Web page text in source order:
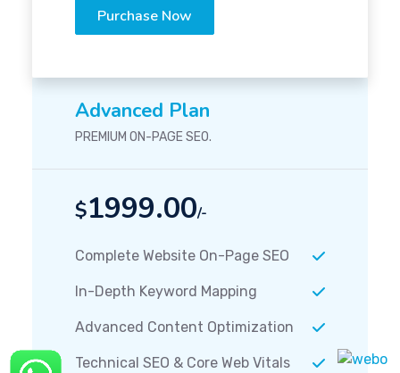
Purchase Now
Advanced Plan
PREMIUM ON-PAGE SEO.
$1999.00/-
Complete Website On-Page SEO
In-Depth Keyword Mapping
Advanced Content Optimization
Technical SEO & Core Web Vitals